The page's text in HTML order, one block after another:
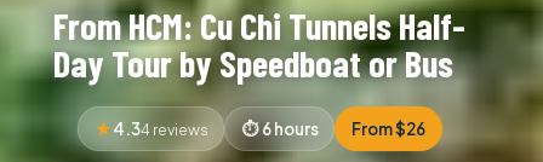
From HCM: Cu Chi Tunnels Half-
Day Tour by Speedboat or Bus
4.34 reviews 6 hours From $26